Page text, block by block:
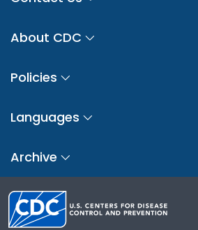
About CDC
Policies
Languages
Archive